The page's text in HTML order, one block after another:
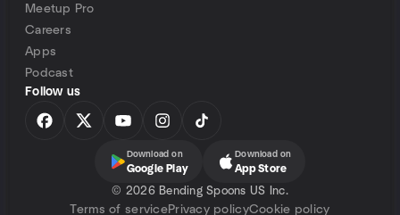
Meetup Pro
Careers
Apps
Podcast
Follow us
Download on
Google Play
Download on
App Store
© 2026 Bending Spoons US Inc.
Terms of servicePrivacy policyCookie policy